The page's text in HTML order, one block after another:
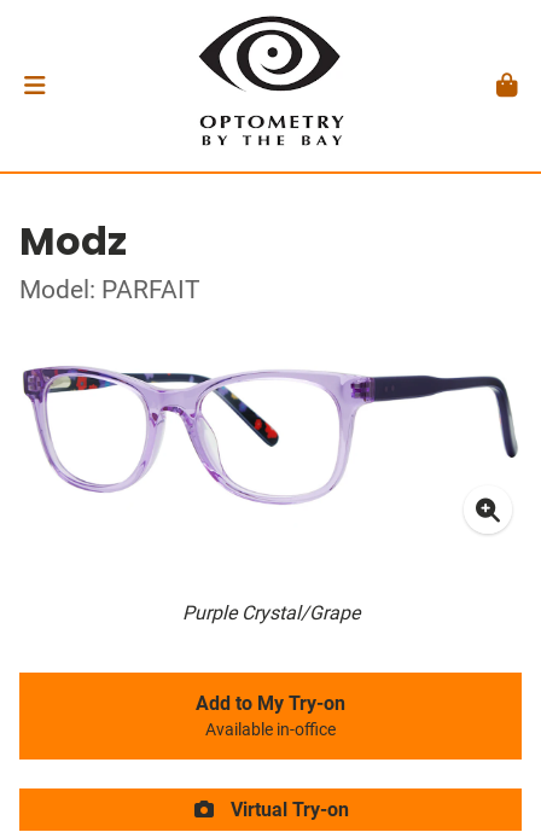
Modz
Model: PARFAIT
Purple Crystal/Grape
Add to My Try-on
Available in-office
Virtual Try-on